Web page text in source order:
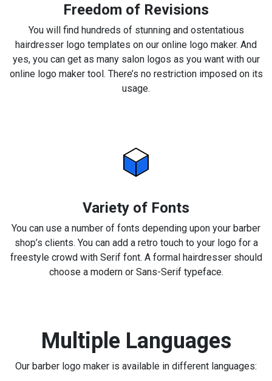
Freedom of Revisions
You will find hundreds of stunning and ostentatious
hairdresser logo templates on our online logo maker. And
yes, you can get as many salon logos as you want with our
online logo maker tool. There’s no restriction imposed on its
usage.
Variety of Fonts
You can use a number of fonts depending upon your barber
shop’s clients. You can add a retro touch to your logo for a
freestyle crowd with Serif font. A formal hairdresser should
choose a modern or Sans-Serif typeface.
Multiple Languages
Our barber logo maker is available in different languages: